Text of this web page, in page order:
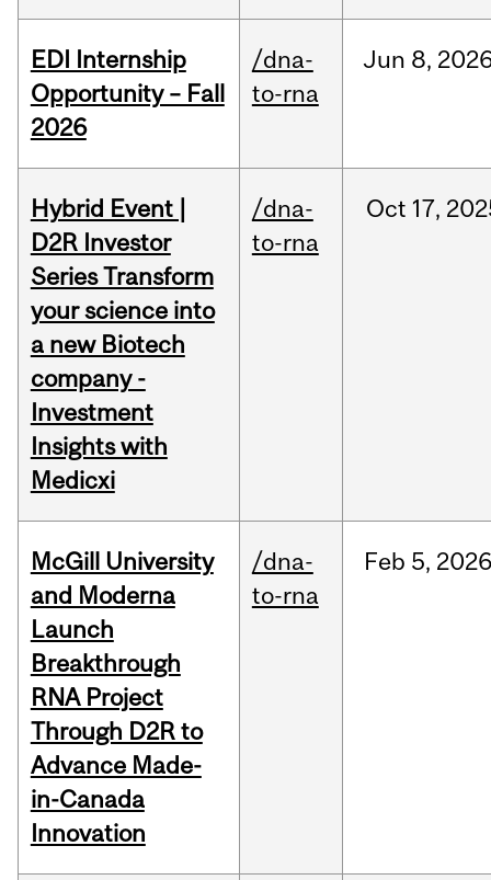
EDI Internship
Opportunity – Fall
2026
/dna-
to-rna
Jun 8,
Hybrid Event |
D2R Investor
Series Transform
your science into
a new Biotech
company -
Investment
Insights with
Medicxi
/dna-
to-rna
Oct 17,
McGill University
and Moderna
Launch
Breakthrough
RNA Project
Through D2R to
Advance Made-
in-Canada
Innovation
/dna-
to-rna
Feb 5,